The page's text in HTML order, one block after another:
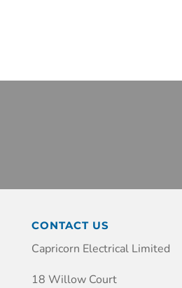
CONTACT US
Capricorn Electrical Limited
18 Willow Court